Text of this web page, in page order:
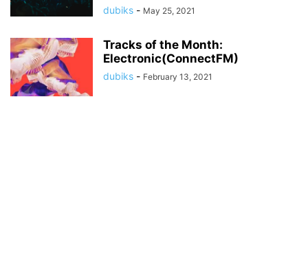
dubiks - May 25, 2021
Tracks of the Month:
Electronic(ConnectFM)
dubiks - February 13, 2021